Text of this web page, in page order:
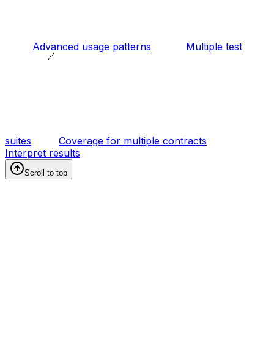
Advanced usage patterns Multiple test
suites
Coverage for multiple contracts
Interpret results
Scroll to top